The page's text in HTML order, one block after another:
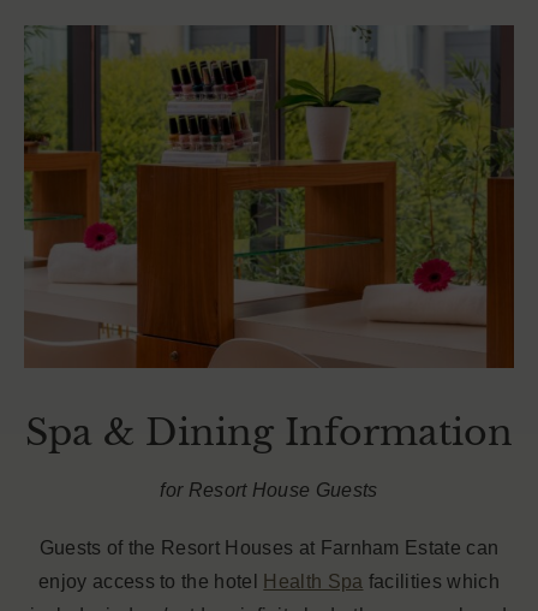
Spa & Dining Information
for Resort House Guests
Guests of the Resort Houses at Farnham Estate can
enjoy access to the hotel
Health Spa facilities which